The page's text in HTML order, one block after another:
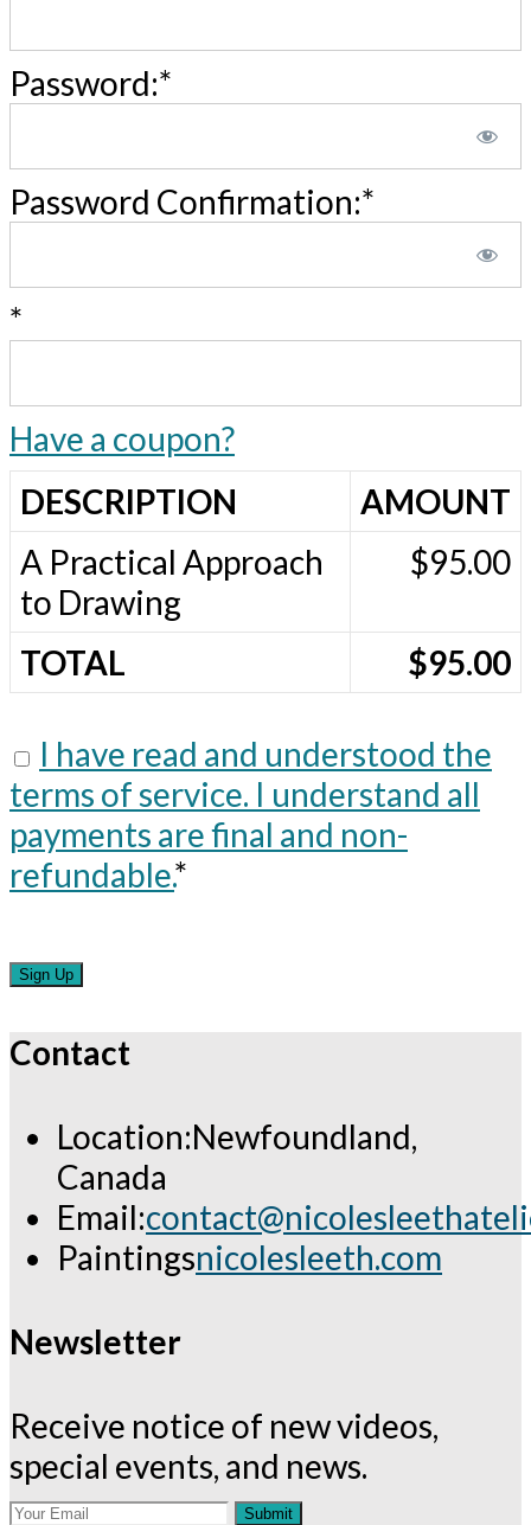
Password:*
Password Confirmation:*
*
Have a coupon?
DESCRIPTION
AMOUNT
A Practical Approach
to Drawing
$95.00
TOTAL $95.00
I have read and understood the
terms of service. I understand all
payments are final and non-
refundable.*
No val
Contact
Location:Newfoundland,
Canada
Email:
Opens
your
Paintingsnicolesleeth.com
Newsletter
Receive notice of new videos,
special events, and news.
Submit